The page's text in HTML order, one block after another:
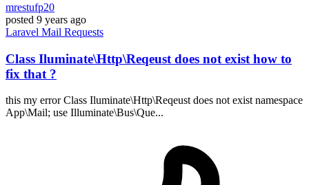
mrestufp20
posted 9 years ago
Laravel Mail Requests
Class Iluminate\Http\Reqeust does not exist how to
fix that ?
this my error Class Iluminate\Http\Reqeust does not exist namespace
App\Mail; use Illuminate\Bus\Que...